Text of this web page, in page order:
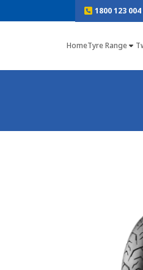
1800 123 004
HomeTyre Range